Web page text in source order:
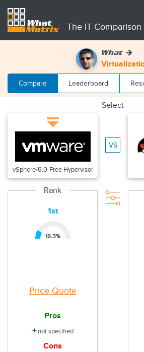
The IT Comparison
What
Compare Leaderboard
Select
vSphere/6.0-Free Hypervisor
VS
Rank
1st
16.3%
Price Quote
Pros
+not specified
Cons